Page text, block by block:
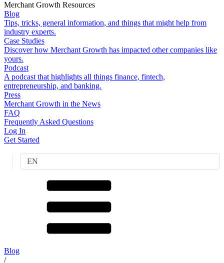
Merchant Growth Resources
Blog
Tips, tricks, general information, and things that might help from
industry experts.
Case Studies
Discover how Merchant Growth has impacted other companies like
yours.
Podcast
A podcast that highlights all things finance, fintech,
entrepreneurship, and banking.
Press
Merchant Growth in the News
FAQ
Frequently Asked Questions
Log In
Get Started
EN
Blog
/